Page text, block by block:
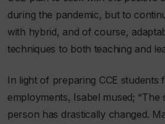
during the pandemic, but to
with hybrid, and of course,
techniques to both teaching and
In light of preparing CCE students
employments, Isabel mused; “The
person has drastically changed.